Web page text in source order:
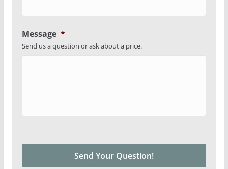
Message *
Send us a question or ask about a price.